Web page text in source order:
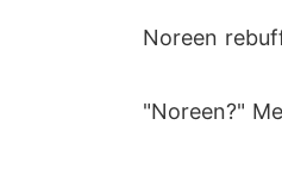
Noreen
"Noreen?"